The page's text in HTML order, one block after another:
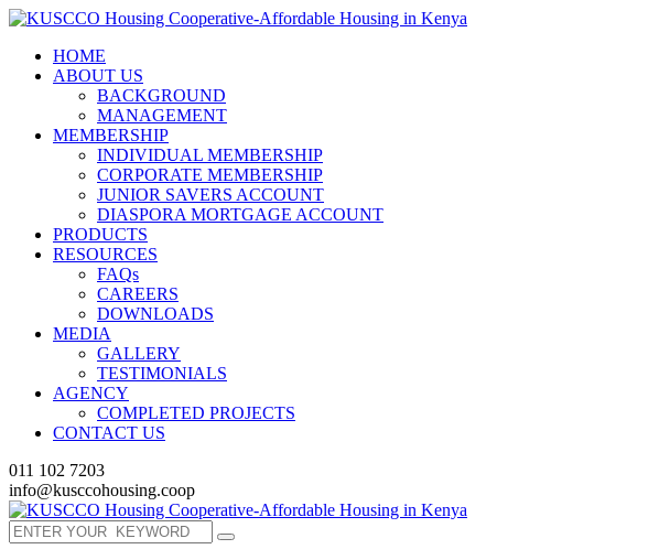
HOME
ABOUT US
BACKGROUND
MANAGEMENT
MEMBERSHIP
INDIVIDUAL MEMBERSHIP
CORPORATE MEMBERSHIP
JUNIOR SAVERS ACCOUNT
DIASPORA MORTGAGE ACCOUNT
PRODUCTS
RESOURCES
FAQs
CAREERS
DOWNLOADS
MEDIA
GALLERY
TESTIMONIALS
AGENCY
COMPLETED PROJECTS
CONTACT US
011 102 7203
info@kusccohousing.coop